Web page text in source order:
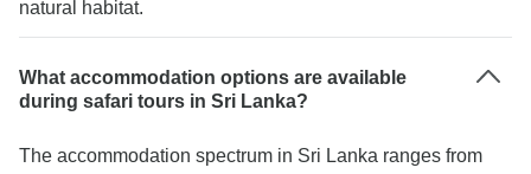
natural habitat.
What accommodation options are available
during safari tours in Sri Lanka?
The accommodation spectrum in Sri Lanka ranges from